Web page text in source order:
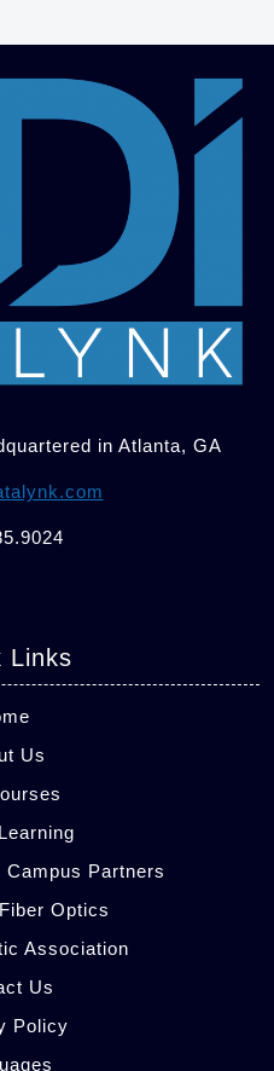
in Atlanta, GA
Links
Us
Partners
Optics
Association
Us
Policy